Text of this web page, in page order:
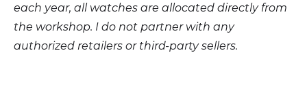
each year, all watches are allocated directly from
the workshop. I do not partner with any
authorized retailers or third-party sellers.